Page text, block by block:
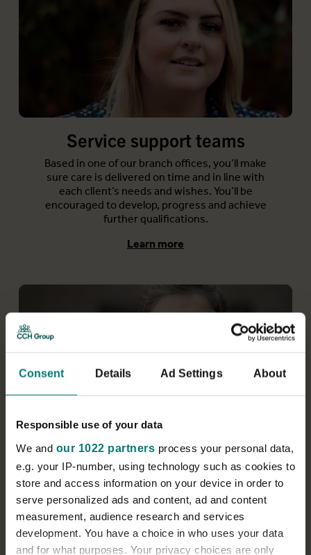
Consent Details Ad Settings About
Responsible use of your data
We and our 1022 partners process your personal data,
e.g. your IP-number, using technology such as cookies to
store and access information on your device in order to
serve personalized ads and content, ad and content
measurement, audience research and services
development. You have a choice in who uses your data
and for what purposes. Your privacy choices are only
Service support teams
Based in one of our branch offices, you’ll make
sure care is delivered on time and in line with
each client’s needs and wishes. You’ll be
encouraged to develop, progress and achieve
further qualifications.
Learn more
Service management
We have branches and locations across the
country. As a service manager, you’ll have clear
standards and targets to achieve and enjoy the
freedom, autonomy and support to grow your
branch and your career.